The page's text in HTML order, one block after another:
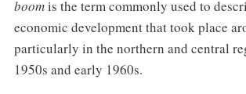
boomis the term commonly used to
economic development that took place
particularly in the northern and central
1950s and early 1960s.